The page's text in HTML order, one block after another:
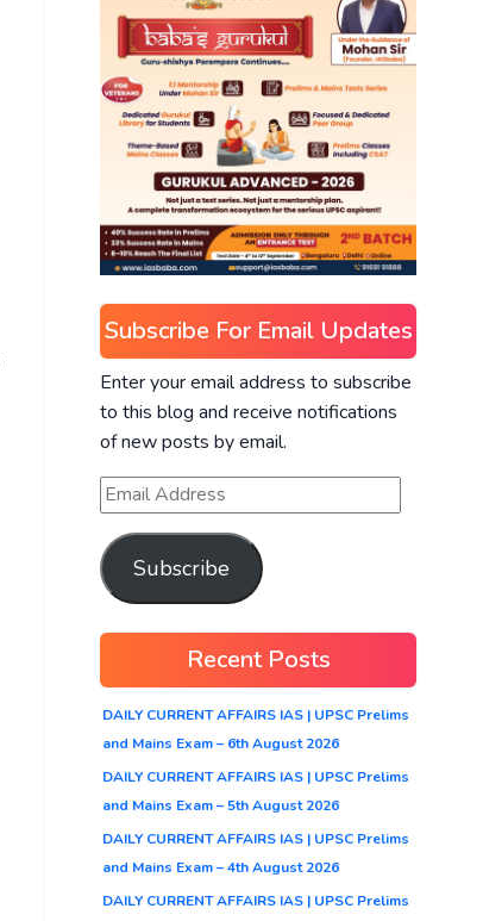
Subscribe For Email Updates
Enter your email address to subscribe
to this blog and receive notifications
of new posts by email.
Subscribe
Recent Posts
DAILY CURRENT AFFAIRS IAS | UPSC Prelims
and Mains Exam – 6th August 2026
DAILY CURRENT AFFAIRS IAS | UPSC Prelims
and Mains Exam – 5th August 2026
DAILY CURRENT AFFAIRS IAS | UPSC Prelims
and Mains Exam – 4th August 2026
DAILY CURRENT AFFAIRS IAS | UPSC Prelims